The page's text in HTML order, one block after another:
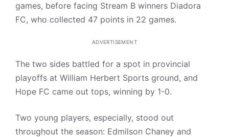
games, before facing Stream B winners Diadora
FC, who collected 47 points in 22 games.
ADVERTISEMENT
The two sides battled for a spot in provincial
playoffs at William Herbert Sports ground, and
Hope FC came out tops, winning by 1-0.
Two young players, especially, stood out
throughout the season: Edmilson Chaney and